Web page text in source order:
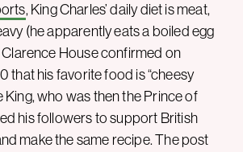
, King Charles’ daily diet is meat,
(he apparently eats a boiled egg
House confirmed on
that his favorite food is “cheesy
King, who was then the Prince of
his followers to support British
make the same recipe. The post